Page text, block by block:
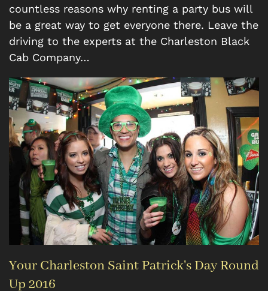
countless reasons why renting a party bus will
be a great way to get everyone there. Leave the
driving to the experts at the Charleston Black
Cab Company…
Your Charleston Saint Patrick's Day Round
Up 2016